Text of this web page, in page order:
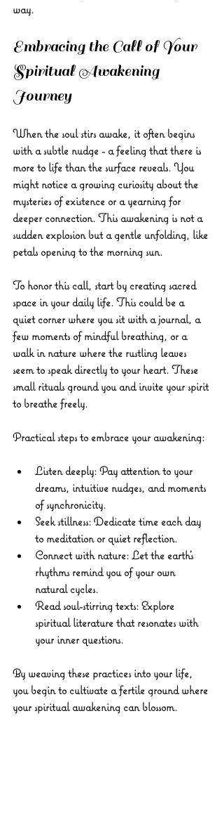
way.
Embracing the Call of Your
Spiritual Awakening
Journey
When the soul stirs awake, it often begins
with a subtle nudge - a feeling that there is
more to life than the surface reveals. You
might notice a growing curiosity about the
mysteries of existence or a yearning for
deeper connection. This awakening is not a
sudden explosion but a gentle unfolding, like
petals opening to the morning sun.
To honor this call, start by creating sacred
space in your daily life. This could be a
quiet corner where you sit with a journal, a
few moments of mindful breathing, or a
walk in nature where the rustling leaves
seem to speak directly to your heart. These
small rituals ground you and invite your spirit
to breathe freely.
Practical steps to embrace your awakening:
Listen deeply: Pay attention to your
dreams, intuitive nudges, and moments
of synchronicity.
Seek stillness: Dedicate time each day
to meditation or quiet reflection.
Connect with nature: Let the earth’s
rhythms remind you of your own
natural cycles.
Read soul-stirring texts: Explore
spiritual literature that resonates with
your inner questions.
By weaving these practices into your life,
you begin to cultivate a fertile ground where
your spiritual awakening can blossom.